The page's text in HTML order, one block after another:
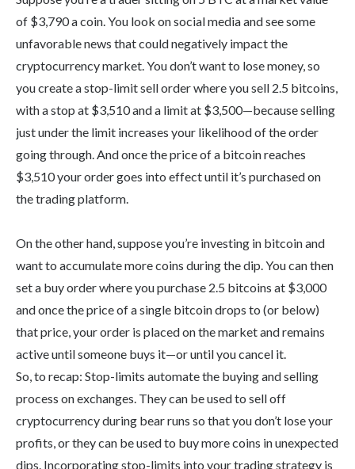
of $3,790 a coin. You look on social media and see some
unfavorable news that could negatively impact the
cryptocurrency market. You don’t want to lose money, so
you create a stop-limit sell order where you sell 2.5 bitcoins,
with a stop at $3,510 and a limit at $3,500—because selling
just under the limit increases your likelihood of the order
going through. And once the price of a bitcoin reaches
$3,510 your order goes into effect until it’s purchased on
the trading platform.
On the other hand, suppose you’re investing in bitcoin and
want to accumulate more coins during the dip. You can then
set a buy order where you purchase 2.5 bitcoins at $3,000
and once the price of a single bitcoin drops to (or below)
that price, your order is placed on the market and remains
active until someone buys it—or until you cancel it.
So, to recap: Stop-limits automate the buying and selling
process on exchanges. They can be used to sell off
cryptocurrency during bear runs so that you don’t lose your
profits, or they can be used to buy more coins in unexpected
dips. Incorporating stop-limits into your trading strategy is